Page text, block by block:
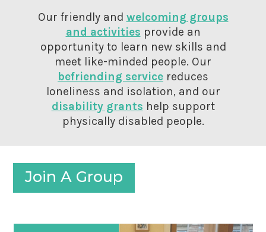
Our friendly and welcoming groups
and activities provide an
opportunity to learn new skills and
meet like-minded people. Our
befriending service reduces
loneliness and isolation, and our
disability grants help support
physically disabled people.
Join A Group